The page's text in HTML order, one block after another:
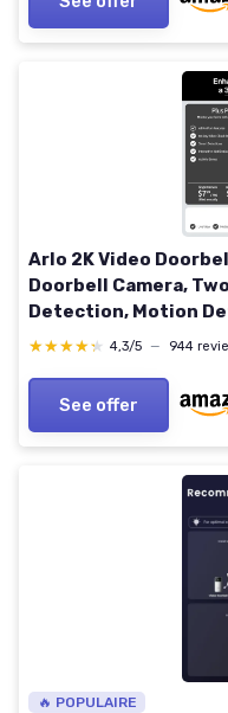
Arlo 2K Video
Doorbell Camera,
Detection, Motion
Siren, Night Vision,
★★★★★
★★★★★ 4,3/5 — 944
See offer
🔥 POPULAIRE